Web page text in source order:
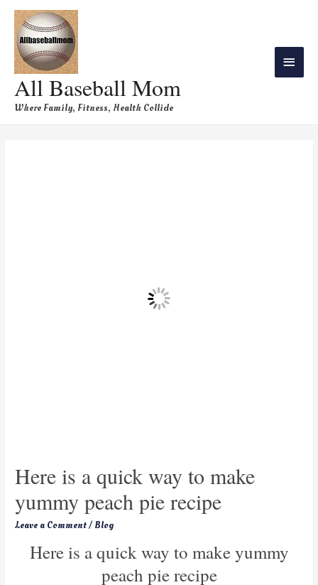
All Baseball Mom
Where Family, Fitness, Health Collide
Here is a quick way to make
yummy peach pie recipe
Leave a Comment/ Blog
Here is a quick way to make yummy
peach pie recipe